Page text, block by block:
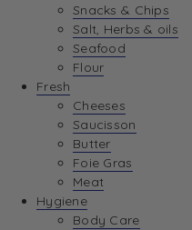
Snacks & Chips
Salt, Herbs & oils
Seafood
Flour
Fresh
Cheeses
Saucisson
Butter
Foie Gras
Meat
Hygiene
Body Care